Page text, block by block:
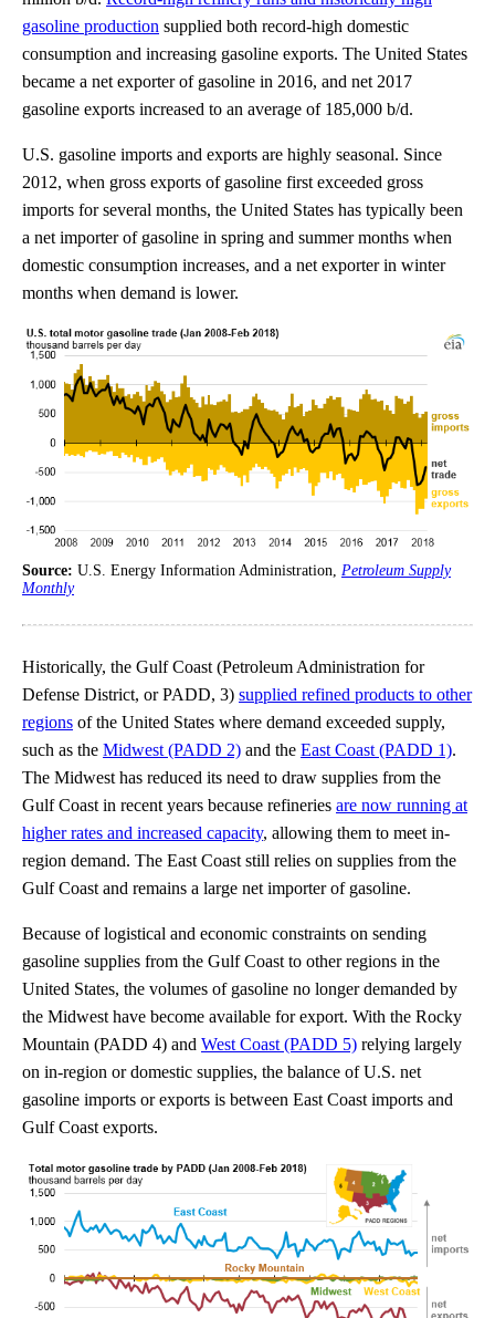
gasoline production supplied both record-high domestic
consumption and increasing gasoline exports. The United States
became a net exporter of gasoline in 2016, and net 2017
gasoline exports increased to an average of 185,000 b/d.
U.S. gasoline imports and exports are highly seasonal. Since
2012, when gross exports of gasoline first exceeded gross
imports for several months, the United States has typically been
a net importer of gasoline in spring and summer months when
domestic consumption increases, and a net exporter in winter
months when demand is lower.
Source: U.S. Energy Information Administration, Petroleum Supply
Monthly
Historically, the Gulf Coast (Petroleum Administration for
Defense District, or PADD, 3) supplied refined products to other
regions of the United States where demand exceeded supply,
such as the Midwest (PADD 2) and the East Coast (PADD 1).
The Midwest has reduced its need to draw supplies from the
Gulf Coast in recent years because refineries are now running at
higher rates and increased capacity, allowing them to meet in-
region demand. The East Coast still relies on supplies from the
Gulf Coast and remains a large net importer of gasoline.
Because of logistical and economic constraints on sending
gasoline supplies from the Gulf Coast to other regions in the
United States, the volumes of gasoline no longer demanded by
the Midwest have become available for export. With the Rocky
Mountain (PADD 4) and West Coast (PADD 5) relying largely
on in-region or domestic supplies, the balance of U.S. net
gasoline imports or exports is between East Coast imports and
Gulf Coast exports.